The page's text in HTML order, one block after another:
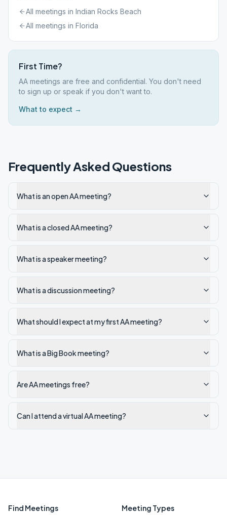
All meetings in Indian Rocks Beach
All meetings in Florida
First Time?
AA meetings are free and confidential. You don't need
to sign up or speak if you don't want to.
What to expect →
Frequently Asked Questions
What is an open AA meeting?
What is a closed AA meeting?
What is a speaker meeting?
What is a discussion meeting?
What should I expect at my first AA meeting?
What is a Big Book meeting?
Are AA meetings free?
Can I attend a virtual AA meeting?
Find Meetings Meeting Types